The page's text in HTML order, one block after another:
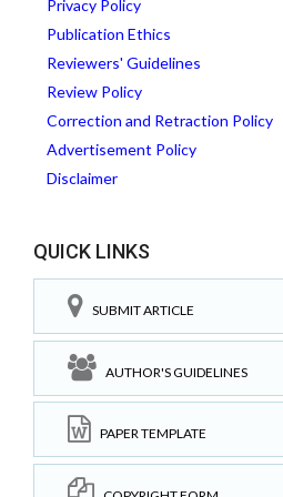
Privacy Policy
Publication Ethics
Reviewers' Guidelines
Review Policy
Correction and Retraction Policy
Advertisement Policy
Disclaimer
QUICK LINKS
SUBMIT ARTICLE
AUTHOR'S GUIDELINES
PAPER TEMPLATE